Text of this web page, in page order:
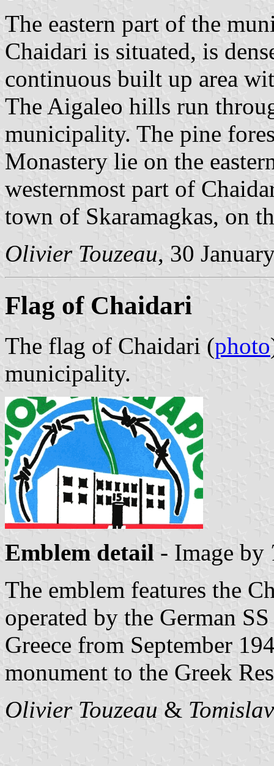
The eastern part of the
Chaidari is situated, is
continuous built up area
The Aigaleo hills run
municipality. The pine
Monastery lie on the
westernmost part of
town of Skaramagkas, on
Olivier Touzeau, 30
Flag of Chaidari
The flag of Chaidari (photo
municipality.
Emblem detail - Image by
The emblem features the
operated by the German
Greece from September
monument to the Greek
Olivier Touzeau &